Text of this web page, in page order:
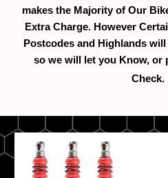
makes the Majority of Our
Extra Charge. However
Postcodes and Highlands
so we will let you Know, or
Check.